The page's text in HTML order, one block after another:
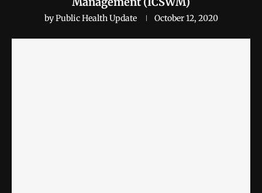
byPublic Health Update October 12, 2020